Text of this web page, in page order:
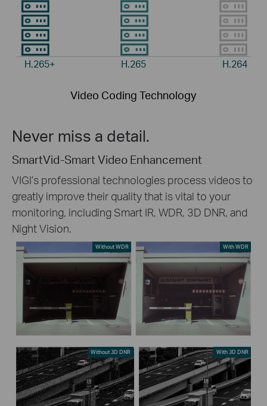
H.265+ H.265 H.264
Video Coding Technology
Never miss a detail.
SmartVid-Smart Video Enhancement
VIGI’s professional technologies process videos to
greatly improve their quality that is vital to your
monitoring, including Smart IR, WDR, 3D DNR, and
Night Vision.
Without WDR With WDR
Without 3D DNR With 3D DNR